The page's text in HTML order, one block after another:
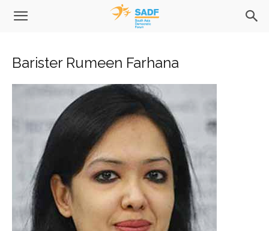
Barister Rumeen Farhana